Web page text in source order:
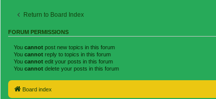
Return to Board Index
FORUM PERMISSIONS
You cannot post new topics in this forum
You cannot reply to topics in this forum
You cannot edit your posts in this forum
You cannot delete your posts in this forum
Board index